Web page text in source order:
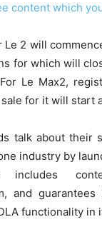
content which
2 will
for which will
Le Max2,
for it will start
talk about their
industry by
includes
and
functionality in